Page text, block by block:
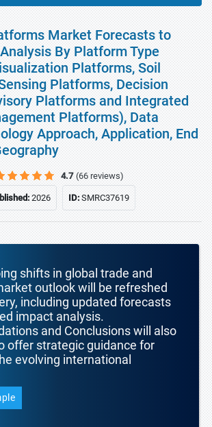
Market Forecasts to
By Platform Type
Platforms, Soil
Platforms, Decision
Platforms and Integrated
Platforms), Data
Approach, Application, End
4.7 (66 reviews)
2026 ID:SMRC37619
shifts in global trade and
outlook will be refreshed
including updated forecasts
impact analysis.
and Conclusions will also
offer strategic guidance for
evolving international